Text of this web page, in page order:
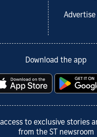
Download the app
to exclusive stories
from the ST newsroom